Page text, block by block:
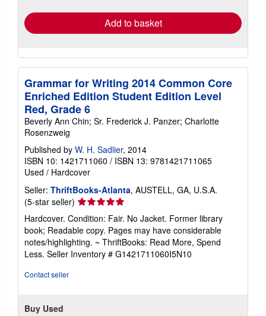
Add to basket
Grammar for Writing 2014 Common Core
Enriched Edition Student Edition Level
Red, Grade 6
Beverly Ann Chin; Sr. Frederick J. Panzer; Charlotte
Rosenzweig
Published by W. H. Sadlier, 2014
ISBN 10: 1421711060 / ISBN 13: 9781421711065
Used / Hardcover
Seller: ThriftBooks-Atlanta, AUSTELL, GA, U.S.A.
(5-star seller) Seller
rating
5
out
of
5
Hardcover. Condition: Fair. No Jacket. Former library
book; Readable copy. Pages may have considerable
notes/highlighting. ~ ThriftBooks: Read More, Spend
Less. Seller Inventory # G1421711060I5N10
Contact seller
Buy Used